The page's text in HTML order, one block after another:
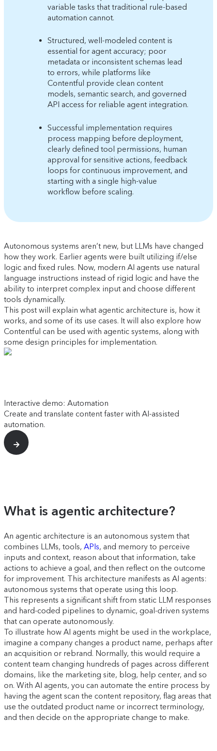
variable tasks that traditional rule-based
automation cannot.
Structured, well-modeled content is
essential for agent accuracy; poor
metadata or inconsistent schemas lead
to errors, while platforms like
Contentful provide clean content
models, semantic search, and governed
API access for reliable agent integration.
Successful implementation requires
process mapping before deployment,
clearly defined tool permissions, human
approval for sensitive actions, feedback
loops for continuous improvement, and
starting with a single high-value
workflow before scaling.
Autonomous systems aren’t new, but LLMs have changed
how they work. Earlier agents were built utilizing if/else
logic and fixed rules. Now, modern AI agents use natural
language instructions instead of rigid logic and have the
ability to interpret complex input and choose different
tools dynamically.
This post will explain what agentic architecture is, how it
works, and some of its use cases. It will also explore how
Contentful can be used with agentic systems, along with
some design principles for implementation.
Interactive demo: Automation
Create and translate content faster with AI-assisted
automation.
What is agentic architecture?
An agentic architecture is an autonomous system that
combines LLMs, tools, APIs, and memory to perceive
inputs and context, reason about that information, take
actions to achieve a goal, and then reflect on the outcome
for improvement. This architecture manifests as AI agents:
autonomous systems that operate using this loop.
This represents a significant shift from static LLM responses
and hard-coded pipelines to dynamic, goal-driven systems
that can operate autonomously.
To illustrate how AI agents might be used in the workplace,
imagine a company changes a product name, perhaps after
an acquisition or rebrand. Normally, this would require a
content team changing hundreds of pages across different
domains, like the marketing site, blog, help center, and so
on. With AI agents, you can automate the entire process by
having the agent scan the content repository, flag areas that
use the outdated product name or incorrect terminology,
and then decide on the appropriate change to make.